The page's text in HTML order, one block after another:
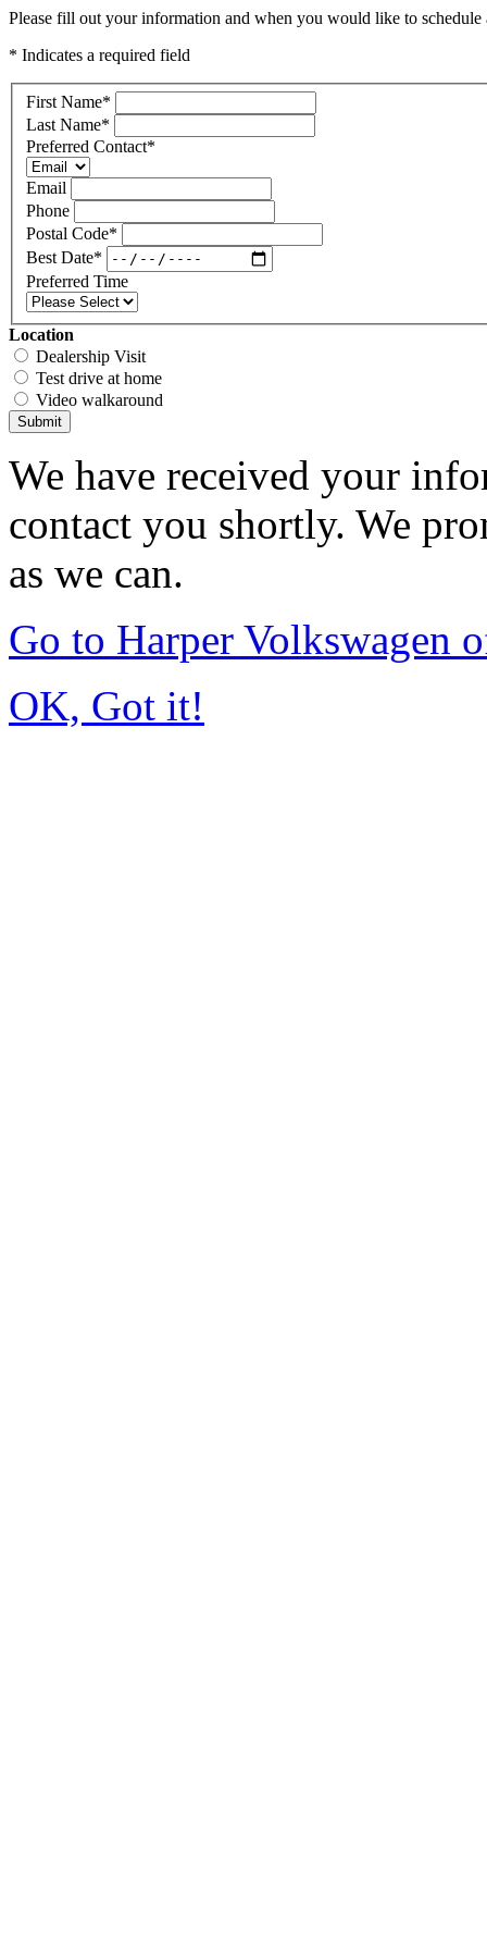
Please fill out your information and when you would like to
* Indicates a required field
First Name*
Last Name*
Preferred Contact*
Email
Phone
Postal Code*
Best Date*
Preferred Time
Location
Dealership Visit
Test drive at home
Video walkaround
Submit
We have received your
contact you shortly. We
as we can.
Go to Harper Volkswagen
OK, Got it!